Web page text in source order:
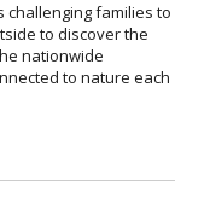
challenging families to
to discover the
nationwide
to nature each